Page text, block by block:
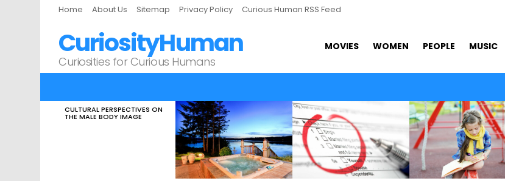
Home About Us Sitemap Privacy Policy Curious Human RSS Feed
CuriosityHuman
Curiosities for Curious Humans
MOVIES WOMEN PEOPLE MUSIC
LATEST
STORIES
CULTURAL PERSPECTIVES ON
THE MALE BODY IMAGE